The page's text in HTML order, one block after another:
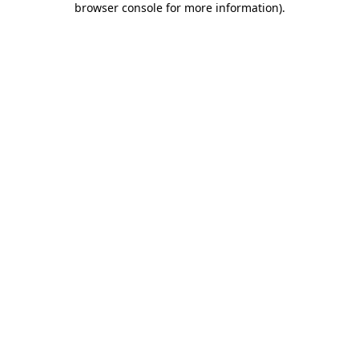
browser console for more information).